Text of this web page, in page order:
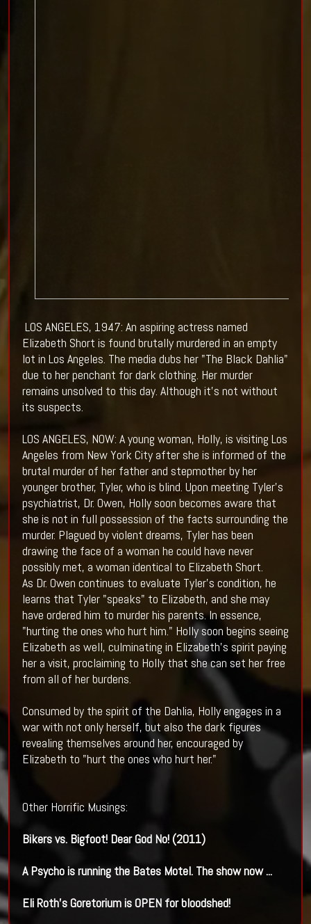
LOS ANGELES, 1947: An aspiring actress named
Elizabeth Short is found brutally murdered in an empty
lot in Los Angeles. The media dubs her "The Black Dahlia"
due to her penchant for dark clothing. Her murder
remains unsolved to this day. Although it's not without
its suspects.
LOS ANGELES, NOW: A young woman, Holly, is visiting Los
Angeles from New York City after she is informed of the
brutal murder of her father and stepmother by her
younger brother, Tyler, who is blind. Upon meeting Tyler's
psychiatrist, Dr. Owen, Holly soon becomes aware that
she is not in full possession of the facts surrounding the
murder. Plagued by violent dreams, Tyler has been
drawing the face of a woman he could have never
possibly met, a woman identical to Elizabeth Short.
As Dr. Owen continues to evaluate Tyler's condition, he
learns that Tyler "speaks" to Elizabeth, and she may
have ordered him to murder his parents. In essence,
"hurting the ones who hurt him." Holly soon begins seeing
Elizabeth as well, culminating in Elizabeth's spirit paying
her a visit, proclaiming to Holly that she can set her free
from all of her burdens.
Consumed by the spirit of the Dahlia, Holly engages in a
war with not only herself, but also the dark figures
revealing themselves around her, encouraged by
Elizabeth to "hurt the ones who hurt her."
Other Horrific Musings:
Bikers vs. Bigfoot! Dear God No! (2011)
A Psycho is running the Bates Motel. The show now...
Eli Roth's Goretorium is OPEN for bloodshed!